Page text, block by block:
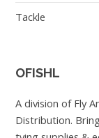
Tackle
OFISHL
A division of Fly
Distribution.